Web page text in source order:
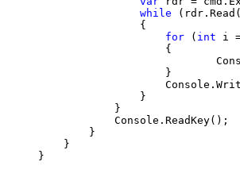
while
                {
for ( int i
                    {
                    }
                }
            }
            Console.ReadKey();
        }
    }
}